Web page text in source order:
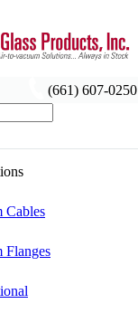
(661) 607-0250
Cables
Flanges